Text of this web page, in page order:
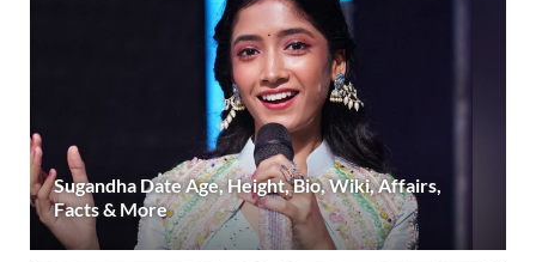
Sugandha Date Age, Height, Bio, Wiki, Affairs,
Facts & More